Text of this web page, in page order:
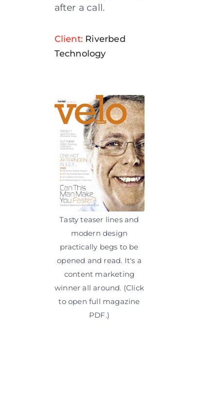
after a call.
Client:Riverbed
Technology
Tasty teaser lines and
modern design
practically begs to be
opened and read. It's a
content marketing
winner all around. (Click
to open full magazine
PDF.)